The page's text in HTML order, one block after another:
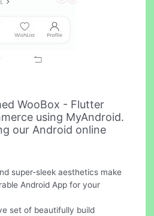
WooBox - Flutter
using MyAndroid.
our Android online
super-sleek aesthetics make
Android App for your
set of beautifully build